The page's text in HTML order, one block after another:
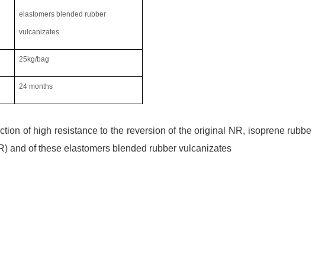
elastomers blended rubber
vulcanizates
25kg/bag
24months
of high resistance to the reversion of the original NR, isoprene
and of these elastomers blended rubber vulcanizates